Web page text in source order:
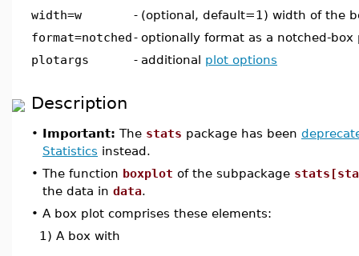
width=w
- (optional, default=1) width of the
format=notched- optionally format as a notched-box
plotargs
- additional plot options
Description
• Important: The stats package has been
Statistics instead.
• The function boxplot of the subpackage
the data in data.
• A box plot comprises these elements:
1) A box with